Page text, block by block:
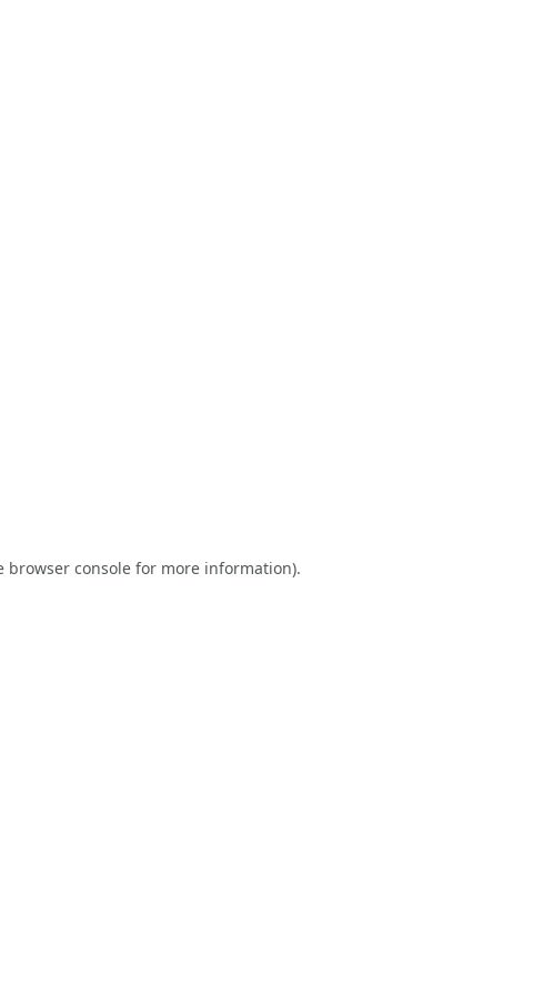
browser consolefor more information).